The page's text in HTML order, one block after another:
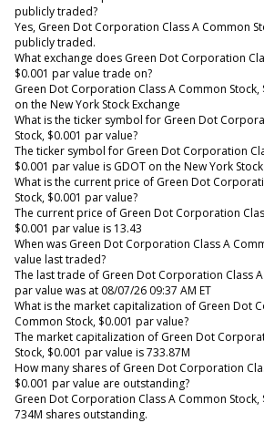
publicly traded?
Yes, Green Dot Corporation Class A Common
publicly traded.
What exchange does Green Dot Corporation
$0.001 par value trade on?
Green Dot Corporation Class A Common
on the New York Stock Exchange
What is the ticker symbol for Green Dot
Stock, $0.001 par value?
The ticker symbol for Green Dot Corporation
$0.001 par value is GDOT on the New York
What is the current price of Green Dot
Stock, $0.001 par value?
The current price of Green Dot Corporation
$0.001 par value is 13.43
When was Green Dot Corporation Class A
value last traded?
The last trade of Green Dot Corporation Class A
par value was at 08/07/26 09:37 AM ET
What is the market capitalization of Green Dot
Common Stock, $0.001 par value?
The market capitalization of Green Dot
Stock, $0.001 par value is 733.87M
How many shares of Green Dot Corporation
$0.001 par value are outstanding?
Green Dot Corporation Class A Common Stock,
734M shares outstanding.